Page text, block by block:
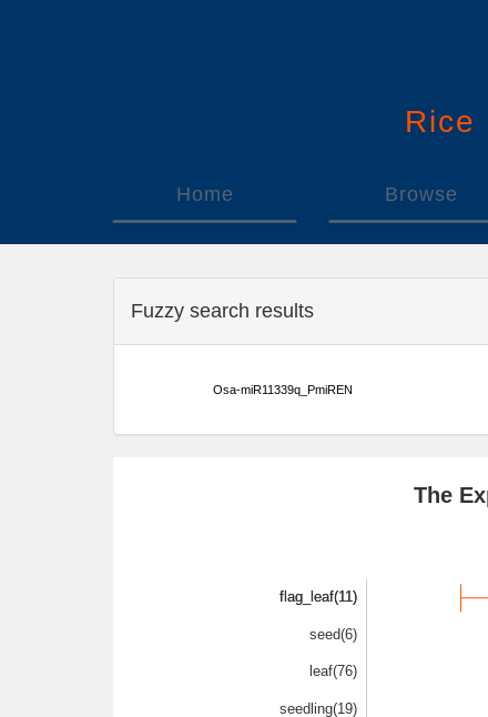
Rice
Home Browse
Fuzzy search results
Osa-miR11339q_PmiREN